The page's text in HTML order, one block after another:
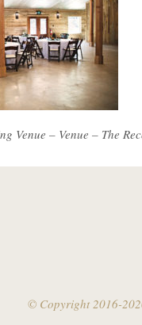
Venue – Venue – The
© Copyright 2016-